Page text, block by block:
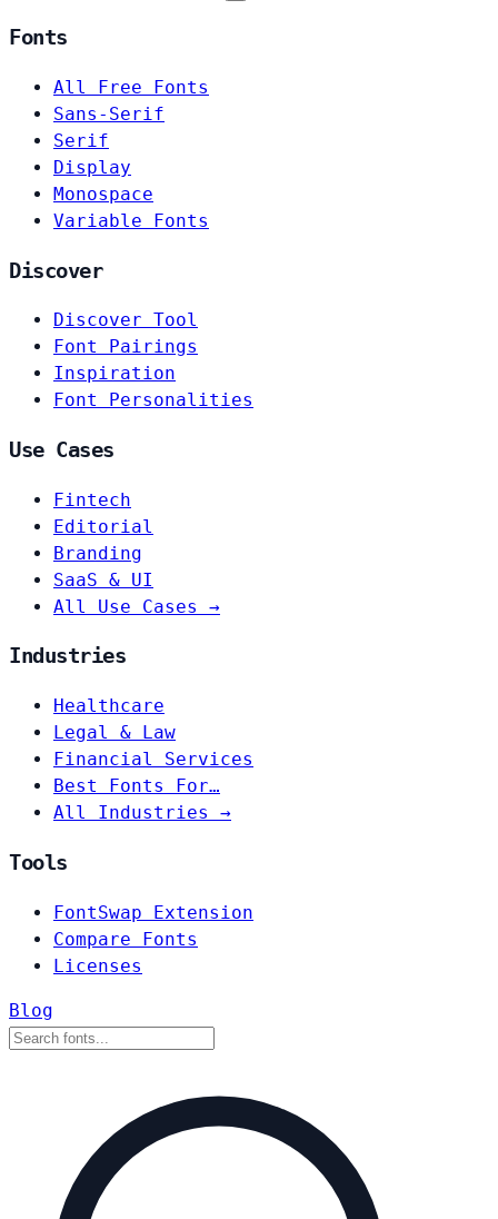
Fonts
All Free Fonts
Sans-Serif
Serif
Display
Monospace
Variable Fonts
Discover
Discover Tool
Font Pairings
Inspiration
Font Personalities
Use Cases
Fintech
Editorial
Branding
SaaS & UI
All Use Cases →
Industries
Healthcare
Legal & Law
Financial Services
Best Fonts For…
All Industries →
Tools
FontSwap Extension
Compare Fonts
Licenses
Blog